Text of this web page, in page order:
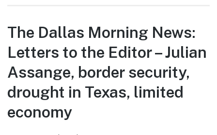
The Dallas Morning News:
Letters to the Editor – Julian
Assange, border security,
drought in Texas, limited
economy